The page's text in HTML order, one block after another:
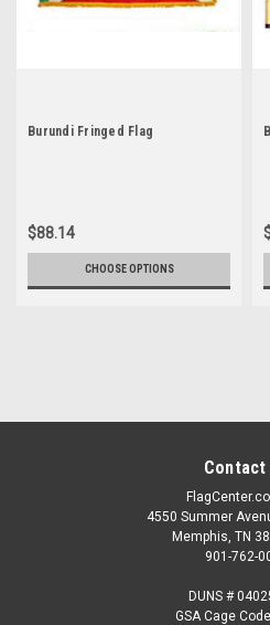
Burundi Fringed Flag
$88.14
CHOOSE OPTIONS
Contact
4550 Summer
Memphis, TN
901-762-
DUNS #
GSA Cage